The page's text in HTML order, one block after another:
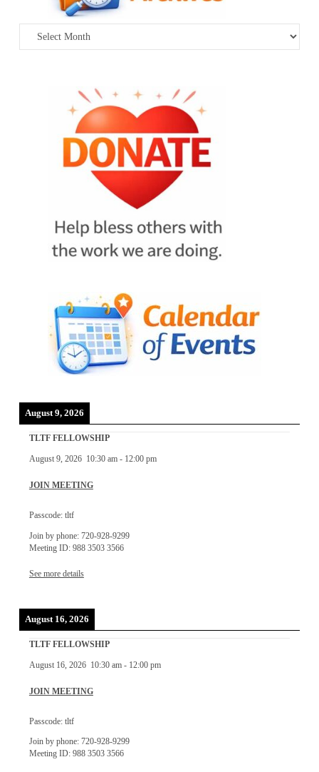
Archives
August 9, 2026
TLTF FELLOWSHIP
August 9, 2026 10:30 am- 12:00 pm
JOIN MEETING
Passcode: tltf
Join by phone: 720-928-9299
Meeting ID: 988 3503 3566
See more details
August 16, 2026
TLTF FELLOWSHIP
August 16, 2026 10:30 am- 12:00 pm
JOIN MEETING
Passcode: tltf
Join by phone: 720-928-9299
Meeting ID: 988 3503 3566